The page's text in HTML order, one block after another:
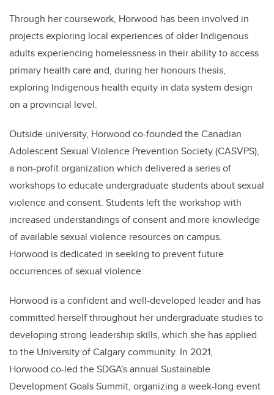
Through her coursework, Horwood has been involved in
projects exploring local experiences of older Indigenous
adults experiencing homelessness in their ability to access
primary health care and, during her honours thesis,
exploring Indigenous health equity in data system design
on a provincial level.
Outside university, Horwood co-founded the Canadian
Adolescent Sexual Violence Prevention Society (CASVPS),
a non-profit organization which delivered a series of
workshops to educate undergraduate students about sexual
violence and consent. Students left the workshop with
increased understandings of consent and more knowledge
of available sexual violence resources on campus.
Horwood is dedicated in seeking to prevent future
occurrences of sexual violence.
Horwood is a confident and well-developed leader and has
committed herself throughout her undergraduate studies to
developing strong leadership skills, which she has applied
to the University of Calgary community. In 2021,
Horwood co-led the SDGA's annual Sustainable
Development Goals Summit, organizing a week-long event